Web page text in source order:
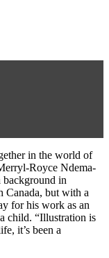
in the world of
Royce Ndema-
in
Canada, but with a
for his work as an
child. “Illustration is
it’s been a